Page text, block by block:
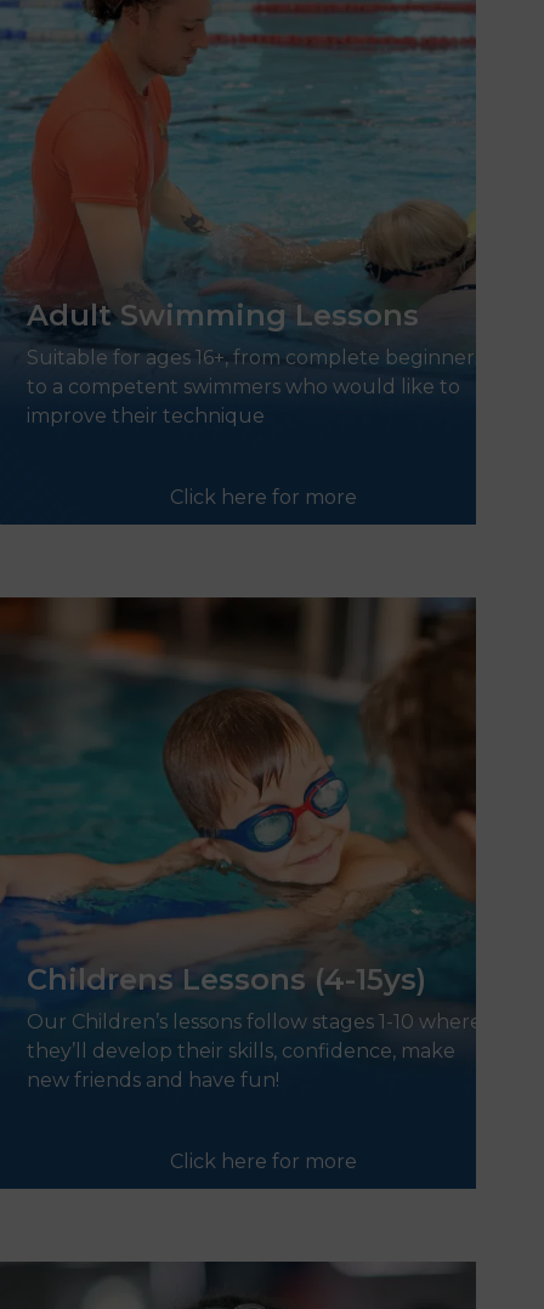
Adult Swimming Lessons
Suitable for ages 16+, from complete beginners,
to a competent swimmers who would like to
improve their technique
Click here for more
Childrens Lessons (4-15ys)
Our Children’s lessons follow stages 1-10 where
they’ll develop their skills, confidence, make
new friends and have fun!
Click here for more